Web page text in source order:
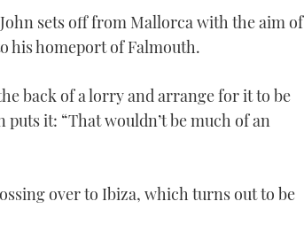
One
V39-video-lead-pic Credit:
John Boyle
John sets off from Mallorca with the aim of
his homeport of Falmouth.
back of a lorry and arrange for it to be
it: “That wouldn’t be much of an
over to Ibiza, which turns out to be